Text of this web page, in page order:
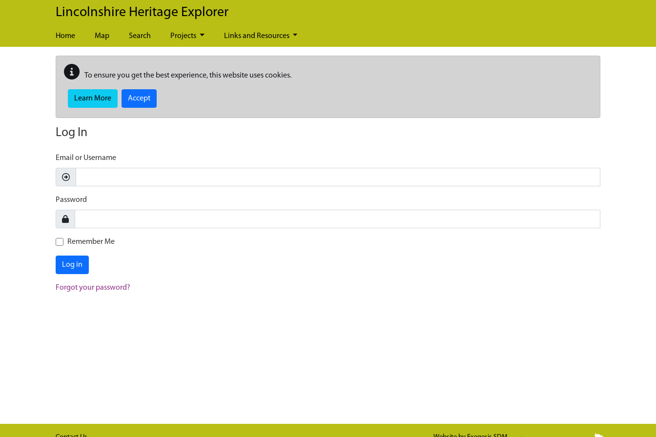
Skip to main content
Lincolnshire Heritage Explorer
Home Map Search Projects Links and Resources
To ensure you get the best experience, this website uses cookies.
Learn More Accept
Log In
Email or Username
Password
Remember Me
Log in
Forgot your password?